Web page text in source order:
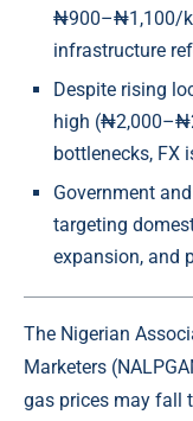
₦900–₦1,100/
infrastructure
Despite rising
high
bottlenecks, FX
Government
targeting
expansion, and
The Nigerian
Marketers
gas prices may fall